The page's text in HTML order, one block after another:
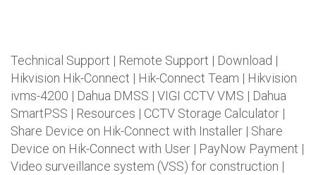
Technical Support | Remote Support | Download |
Hikvision Hik-Connect | Hik-Connect Team | Hikvision
ivms-4200 | Dahua DMSS | VIGI CCTV VMS | Dahua
SmartPSS | Resources | CCTV Storage Calculator |
Share Device on Hik-Connect with Installer | Share
Device on Hik-Connect with User | PayNow Payment |
Video surveillance system (VSS) for construction |